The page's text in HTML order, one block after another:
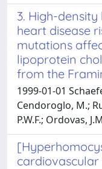
3. High-
heart disease
mutations
lipoprotein
from the
1999-01-01
Cendoroglo, M.;
P.W.F.; Ordovas,